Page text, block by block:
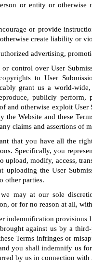
or entity or
or provide
create liability or
advertising,
control over User
to User
grant us a world-
publicly
and otherwise exploit
the Website and these
claims and assertions of
that you have all the
Specifically, you
upload, modify, access,
uploading the User
other parties.
may at our sole
or for no reason at all,
indemnification provisions
against us by a
Terms infringes or
you shall indemnify us
by us in connection